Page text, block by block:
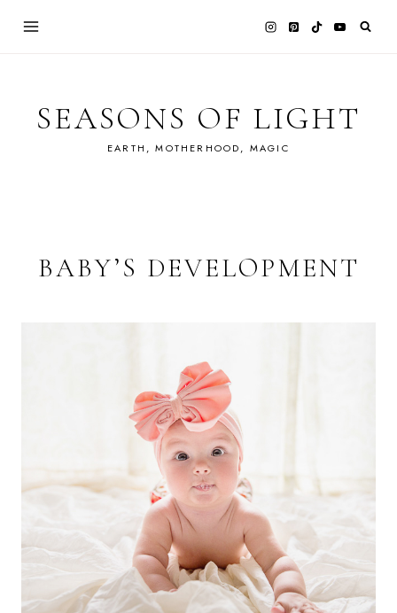
SEASONS OF LIGHT
EARTH, MOTHERHOOD, MAGIC
BABY’S DEVELOPMENT